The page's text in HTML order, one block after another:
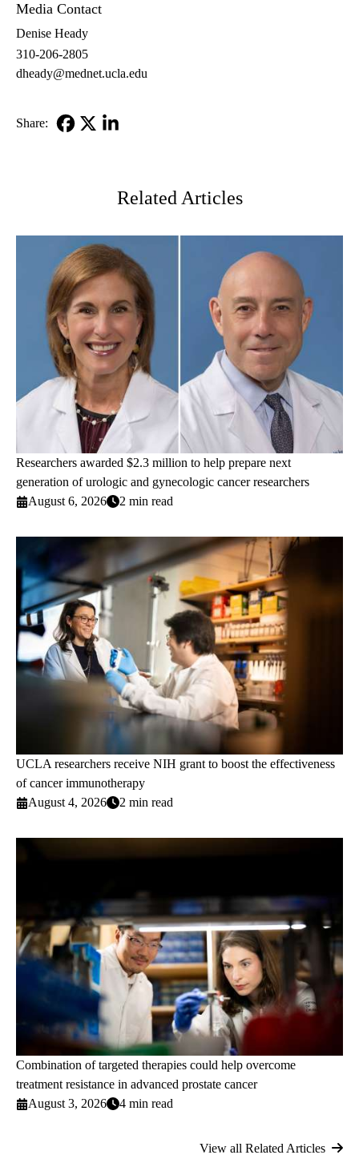
Media Contact
Denise Heady
310-206-2805
dheady@mednet.ucla.edu
Share:
Related Articles
Researchers awarded $2.3 million to help prepare next
generation of urologic and gynecologic cancer researchers
August 6, 2026
2 min read
UCLA researchers receive NIH grant to boost the effectiveness
of cancer immunotherapy
August 4, 2026
2 min read
Combination of targeted therapies could help overcome
treatment resistance in advanced prostate cancer
August 3, 2026
4 min read
View all Related Articles